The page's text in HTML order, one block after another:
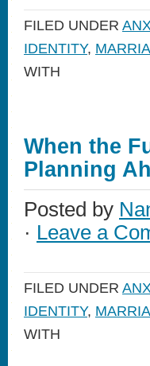
FILED UNDER
IDENTITY,
WITH
When the
Planning
Posted by
· Leave a
FILED UNDER
IDENTITY,
WITH